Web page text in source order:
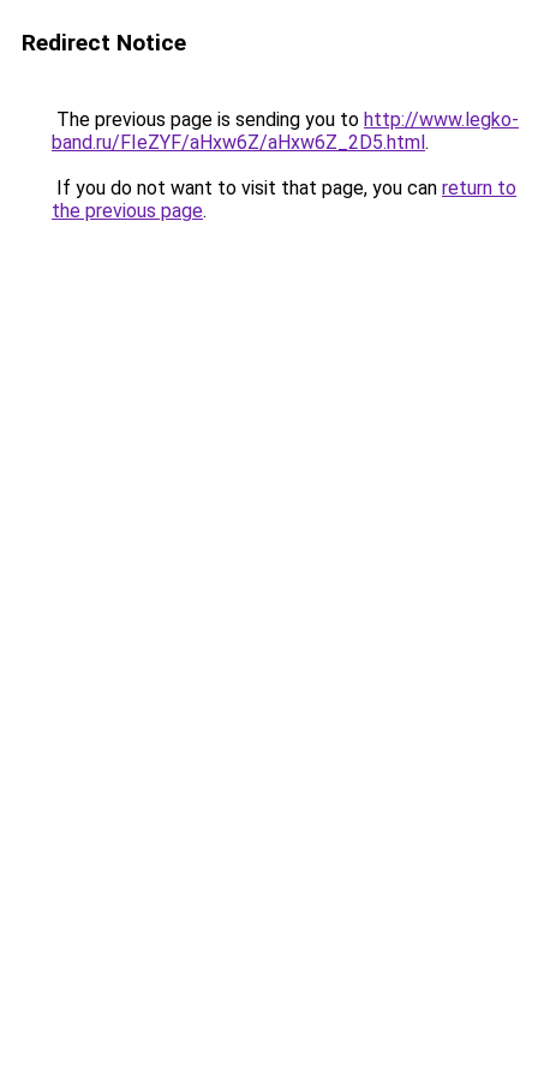
Redirect Notice
The previous page is sending you to http://www.legko-
band.ru/FIeZYF/aHxw6Z/aHxw6Z_2D5.html.
If you do not want to visit that page, you can return to
the previous page.